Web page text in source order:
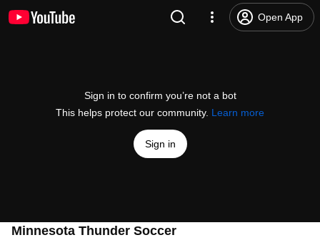
Open App
Sign in to confirm you’re not a bot
This helps protect our community. Learn more
Sign in
Minnesota Thunder Soccer